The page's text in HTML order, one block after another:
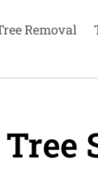
Removal